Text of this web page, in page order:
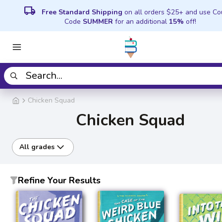
local_shipping Free Standard Shipping on all orders $25+ and use
Code SUMMER for an additional 15% off!
Chicken Squad
Chicken Squad
All grades
Refine Your Results